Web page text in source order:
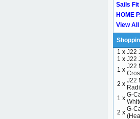
Sails
HOME
View
1 x J22
1 x J22
1 x J22
2 x J22
1 x G-
2 x G-